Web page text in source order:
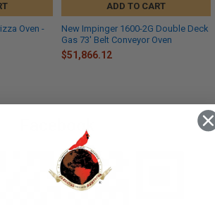
Facebook
Oven -
ADD TO CART
New Impinger 1600-2G Double Deck
Gas 73' Belt Conveyor Oven
$51,866.12